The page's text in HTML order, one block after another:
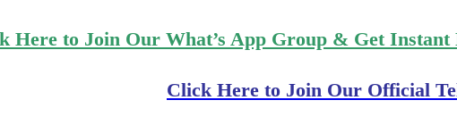
Here to Join Our What’s App Group & Get
Click Here to Join Our Official